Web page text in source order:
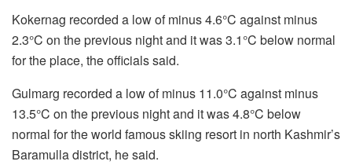
Kokernag recorded a low of minus 4.6°C against minus
2.3°C on the previous night and it was 3.1°C below normal
for the place, the officials said.
Gulmarg recorded a low of minus 11.0°C against minus
13.5°C on the previous night and it was 4.8°C below
normal for the world famous skiing resort in north Kashmir’s
Baramulla district, he said.